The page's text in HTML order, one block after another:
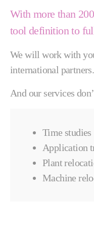
With more than
tool definition to
We will work with
international partners.
And our services
Time studies
Application
Plant
Machine